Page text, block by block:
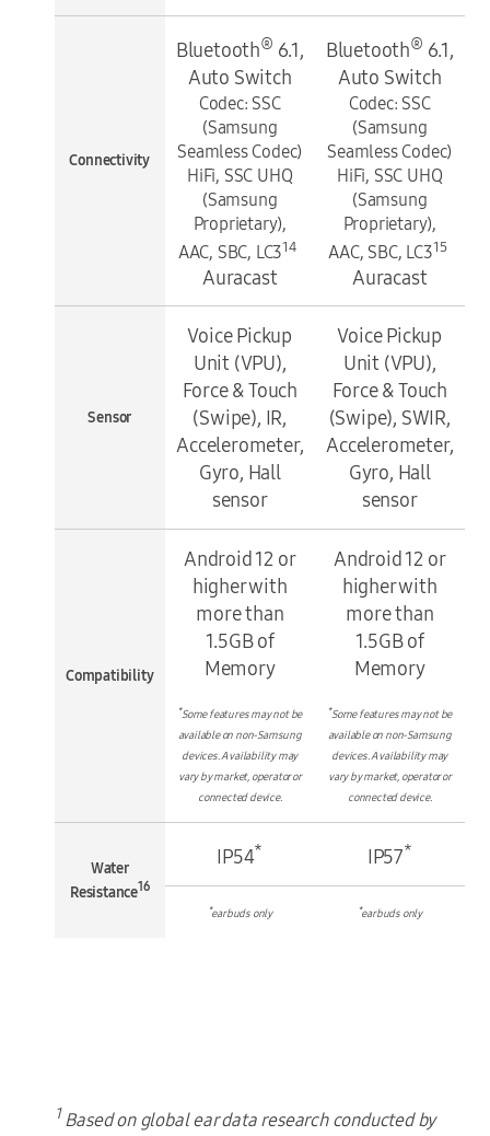
Connectivity
Bluetooth® 6.1,
Auto Switch
Codec: SSC
(Samsung
Seamless Codec)
HiFi, SSC UHQ
(Samsung
Proprietary),
AAC, SBC, LC314
Auracast
Bluetooth® 6.1,
Auto Switch
Codec: SSC
(Samsung
Seamless Codec)
HiFi, SSC UHQ
(Samsung
Proprietary),
AAC, SBC, LC315
Auracast
Sensor
Voice Pickup
Unit (VPU),
Force & Touch
(Swipe), IR,
Accelerometer,
Gyro, Hall
sensor
Voice Pickup
Unit (VPU),
Force & Touch
(Swipe), SWIR,
Accelerometer,
Gyro, Hall
sensor
Compatibility
Android 12 or
higher with
more than
1.5GB of
Memory
*Some features may not be
available on non-Samsung
devices. Availability may
vary by market, operator or
connected device.
Android 12 or
higher with
more than
1.5GB of
Memory
*Some features may not be
available on non-Samsung
devices. Availability may
vary by market, operator or
connected device.
Water
Resistance16
IP54* IP57*
*earbuds only *earbuds only
1Based on global ear data research conducted by